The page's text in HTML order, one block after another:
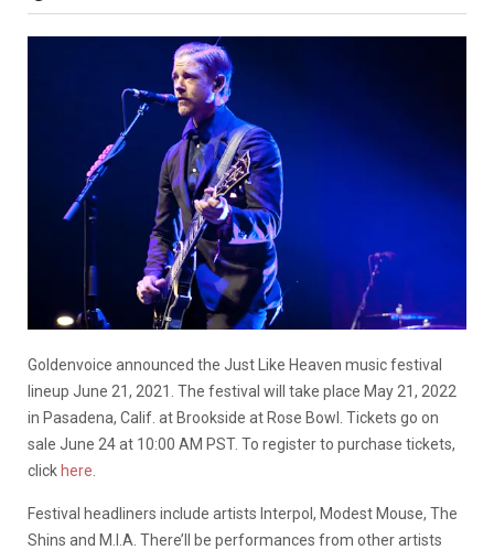
Goldenvoice announced the Just Like Heaven music festival
lineup June 21, 2021. The festival will take place May 21, 2022
in Pasadena, Calif. at Brookside at Rose Bowl. Tickets go on
sale June 24 at 10:00 AM PST. To register to purchase tickets,
clickhere
Festival headliners include artists Interpol, Modest Mouse, The
Shins and M.I.A. There’ll be performances from other artists